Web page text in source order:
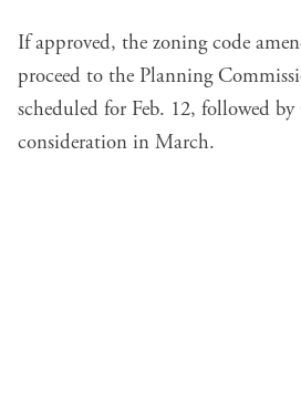
If approved, the zoning code
proceed to the Planning
scheduled for Feb. 12, followed
consideration in March.